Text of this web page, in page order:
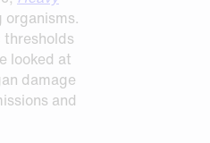
looked at
damage
and